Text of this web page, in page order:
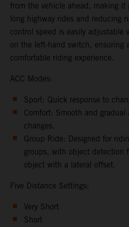
from the vehicle ahead, making
long highway rides and reducing
control speed is easily adjustable
on the left-hand switch, ensuring
comfortable riding experience.
ACC Modes:
Sport: Quick response to
Comfort: Smooth and gradual
changes.
Group Ride: Designed for
groups, with object detection
object with a lateral offset.
Five Distance Settings:
Very Short
Short